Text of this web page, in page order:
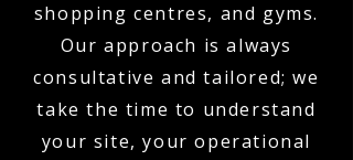
shopping centres, and gyms.
Our approach is always
consultative and tailored; we
take the time to understand
your site, your operational